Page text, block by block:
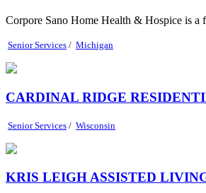
Corpore Sano Home Health & Hospice is a
Senior Services / Michigan
CARDINAL RIDGE
Senior Services / Wisconsin
KRIS LEIGH ASSISTED